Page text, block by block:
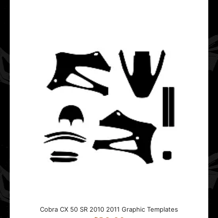
Cobra CX 50 SR 2010 2011 Graphic Templates
$20.00
This Cobra CX 50 SR graphics template is designed for
Cobra mini motocross bikes.It fits bikes from ..
Cobra CX 50 SR 2010 2011 Graphic Templates